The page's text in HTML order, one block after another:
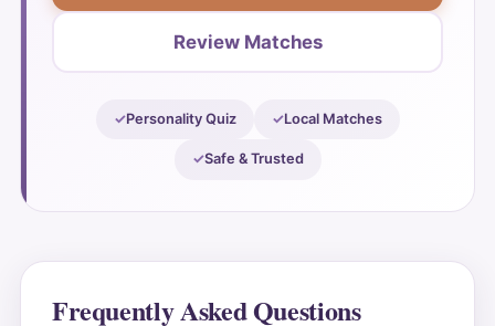
Review Matches
Personality Quiz Local Matches
Safe & Trusted
Frequently Asked Questions